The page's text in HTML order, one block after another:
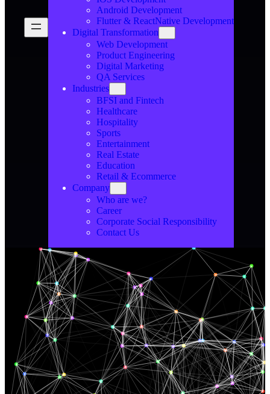
Android Development
Flutter & ReactNative Development
Digital Transformation
Web Development
Product Engineering
Digital Marketing
QA Services
Industries
BFSI and Fintech
Healthcare
Hospitality
Sports
Entertainment
Real Estate
Education
Retail & Ecommerce
Company
Who are we?
Career
Corporate Social Responsibility
Contact Us